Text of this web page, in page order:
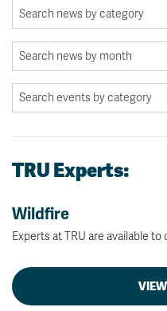
TRU Experts:
Wildfire
Experts at TRU are available